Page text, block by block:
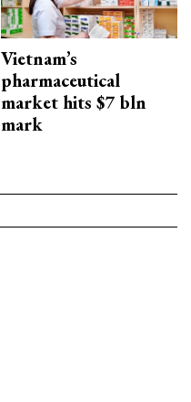
Vietnam’s
pharmaceutical
market hits $7 bln
mark